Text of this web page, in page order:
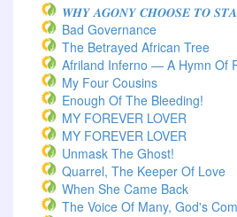
𝑾𝑯𝒀 𝑨𝑮𝑶𝑵𝒀 𝑪𝑯𝑶𝑶𝑺𝑬 𝑻𝑶
Bad Governance
The Betrayed African Tree
Afriland Inferno — A Hymn Of
My Four Cousins
Enough Of The Bleeding!
MY FOREVER LOVER
MY FOREVER LOVER
Unmask The Ghost!
Quarrel, The Keeper Of Love
When She Came Back
The Voice Of Many, God's